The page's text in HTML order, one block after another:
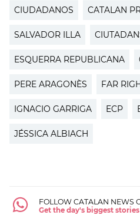
CIUDADANOS CATALAN
SALVADOR ILLA
ESQUERRA REPUBLICANA
PERE ARAGONÈS FAR
IGNACIO GARRIGA ECP
JÉSSICA ALBIACH
FOLLOW CATALAN NEWS
Get the day's biggest